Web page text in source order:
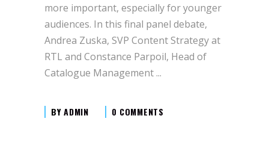
more important, especially for younger
audiences. In this final panel debate,
Andrea Zuska, SVP Content Strategy at
RTL and Constance Parpoil, Head of
Catalogue Management
BYADMIN 0 COMMENTS